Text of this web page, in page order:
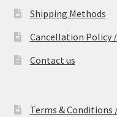
Shipping Methods
Cancellation Policy
Contact us
Terms & Conditions